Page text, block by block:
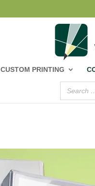
CUSTOM PRINTING